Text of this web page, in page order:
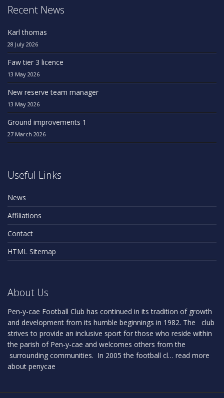
Recent News
Karl thomas
28 July 2026
Faw tier 3 licence
13 May 2026
New reserve team manager
13 May 2026
Ground improvements 1
27 March 2026
Useful Links
News
Affiliations
Contact
HTML Sitemap
About Us
Pen-y-cae Football Club has continued in its tradition of growth
and development from its humble beginnings in 1982. The club
strives to provide an inclusive sport for those who reside within
the parish of Pen-y-cae and welcomes others from the
surrounding communities. In 2005 the football cl… read more
about penycae